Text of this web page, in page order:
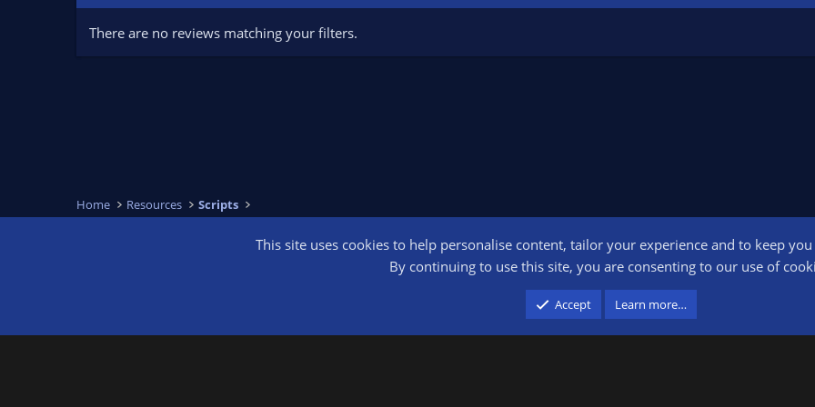
There are no reviews matching your filters.
Home Resources Scripts
advertising and linking to amazon.com.
This site uses cookies to help personalise content, tailor your experience and to keep
By continuing to use this site, you are consenting to our use of
Accept Learn more…